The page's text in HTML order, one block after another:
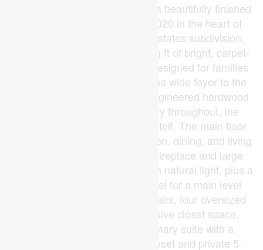
Welcome to 211 Leitch Street, a beautifully finished
2-storey brick home built in 2020 in the heart of
Dutton's desirable Highland Estates subdivision,
offering approximately 2,300 sq ft of bright, carpet-
free living space thoughtfully designed for families
and entertainers alike. From the wide foyer to the
rich oak staircase, premium engineered hardwood
flooring, and custom cabinetry throughout, the
quality of finish is immediately felt. The main floor
features an open-concept kitchen, dining, and living
area anchored by an electric fireplace and large
windows that fill every room with natural light, plus a
flexible space offering potential for a main level
bedroom or home office. Upstairs, four oversized
bedrooms each offer impressive closet space,
anchored by a stunning primary suite with a
beautifully updated walk-in closet and private 5-